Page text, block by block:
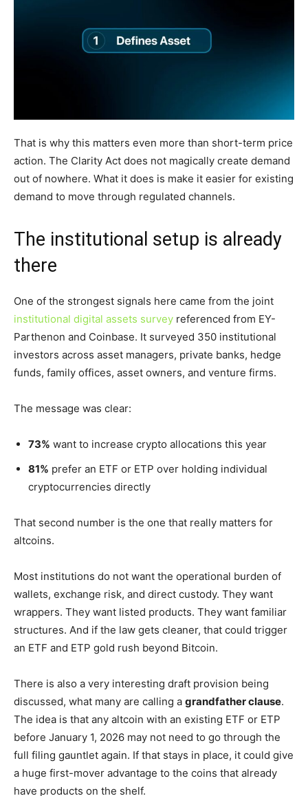
That is why this matters even more than short-term price
action. The Clarity Act does not magically create demand
out of nowhere. What it does is make it easier for existing
demand to move through regulated channels.
The institutional setup is already
there
One of the strongest signals here came from the joint
institutional digital assets survey referenced from EY-
Parthenon and Coinbase. It surveyed 350 institutional
investors across asset managers, private banks, hedge
funds, family offices, asset owners, and venture firms.
The message was clear:
73% want to increase crypto allocations this year
81% prefer an ETF or ETP over holding individual
cryptocurrencies directly
That second number is the one that really matters for
altcoins.
Most institutions do not want the operational burden of
wallets, exchange risk, and direct custody. They want
wrappers. They want listed products. They want familiar
structures. And if the law gets cleaner, that could trigger
an ETF and ETP gold rush beyond Bitcoin.
There is also a very interesting draft provision being
discussed, what many are calling a grandfather clause.
The idea is that any altcoin with an existing ETF or ETP
before January 1, 2026 may not need to go through the
full filing gauntlet again. If that stays in place, it could give
a huge first-mover advantage to the coins that already
have products on the shelf.